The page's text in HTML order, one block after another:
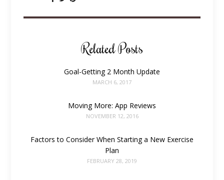
Related Posts
Goal-Getting 2 Month Update
MARCH 6, 2017
Moving More: App Reviews
NOVEMBER 12, 2016
Factors to Consider When Starting a New Exercise
Plan
FEBRUARY 28, 2019